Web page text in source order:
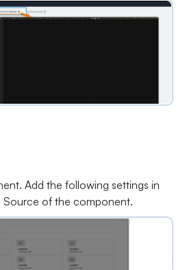
Add the following settings in
Source of the component.